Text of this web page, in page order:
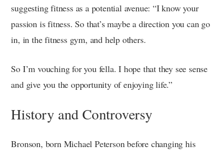
suggesting fitness as a potential avenue: “I know your
passion is fitness. So that’s maybe a direction you can go
in, in the fitness gym, and help others.
So I’m vouching for you fella. I hope that they see sense
and give you the opportunity of enjoying life.”
History and Controversy
Bronson, born Michael Peterson before changing his